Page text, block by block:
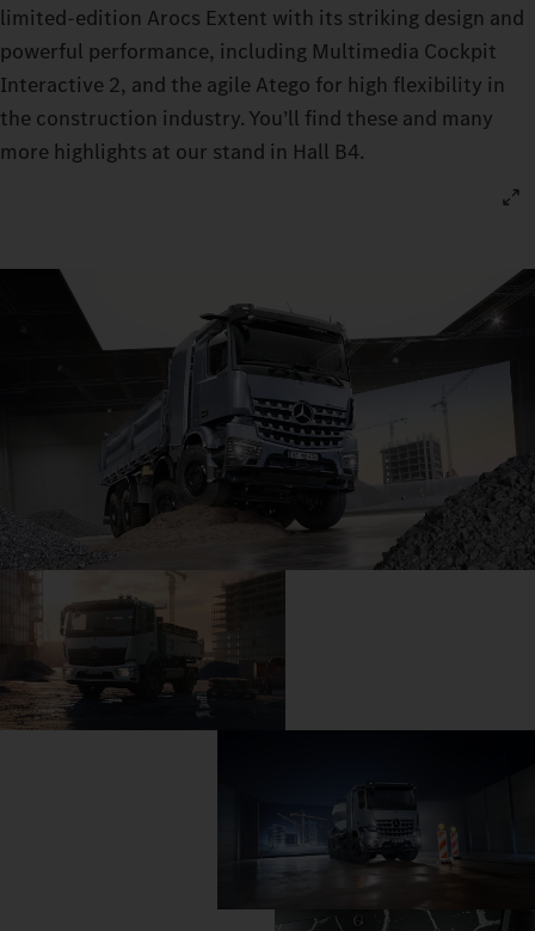
limited-edition Arocs Extent with its striking design and
powerful performance, including Multimedia Cockpit
Interactive 2, and the agile Atego for high flexibility in
the construction industry. You’ll find these and many
more highlights at our stand in Hall B4.